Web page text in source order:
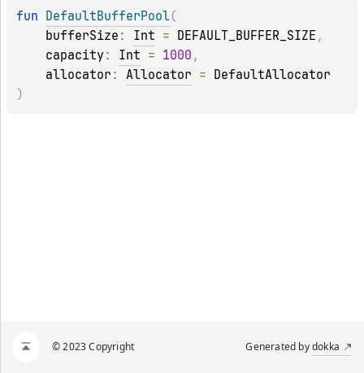
fun DefaultBufferPool(
bufferSize : Int = DEFAULT_BUFFER_SIZE ,
capacity : Int = 1000 ,
allocator : Allocator = DefaultAllocator
)
© 2023 Copyright Generated bydokka